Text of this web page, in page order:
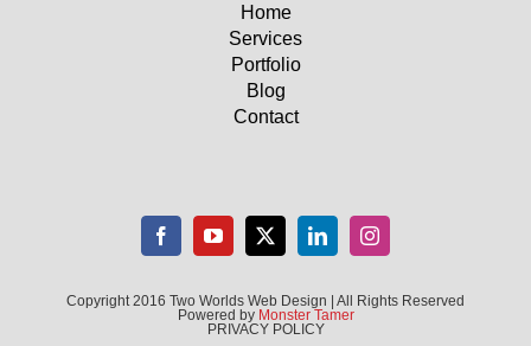
Home
Services
Portfolio
Blog
Contact
Copyright 2016 Two Worlds Web Design | All Rights Reserved
Powered by Monster Tamer
PRIVACY POLICY